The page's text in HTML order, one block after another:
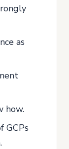
as
how.
GCPs